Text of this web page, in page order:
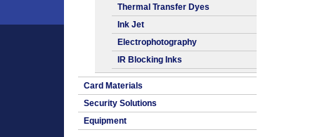
Thermal Transfer Dyes
Ink Jet
Electrophotography
IR Blocking Inks
Card Materials
Security Solutions
Equipment